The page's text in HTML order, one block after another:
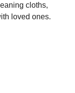
cloths,
loved ones.